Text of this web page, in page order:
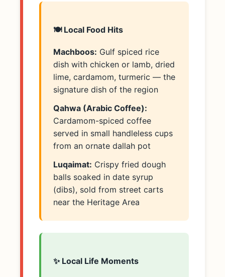
🍽️ Local Food Hits
Machboos: Gulf spiced rice
dish with chicken or lamb, dried
lime, cardamom, turmeric — the
signature dish of the region
Qahwa (Arabic Coffee):
Cardamom-spiced coffee
served in small handleless cups
from an ornate dallah pot
Luqaimat: Crispy fried dough
balls soaked in date syrup
(dibs), sold from street carts
near the Heritage Area
✨ Local Life Moments